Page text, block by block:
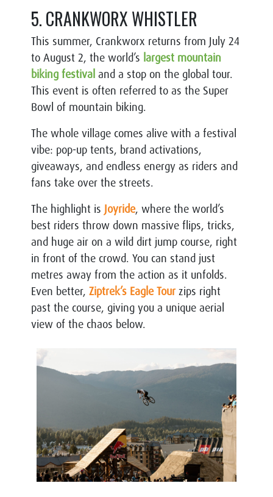
5. CRANKWORX WHISTLER
This summer, Crankworx returns from July 24
to August 2, the world’s largest mountain
biking festival and a stop on the global tour.
This event is often referred to as the Super
Bowl of mountain biking.
The whole village comes alive with a festival
vibe: pop-up tents, brand activations,
giveaways, and endless energy as riders and
fans take over the streets.
The highlight is Joyride, where the world’s
best riders throw down massive flips, tricks,
and huge air on a wild dirt jump course, right
in front of the crowd. You can stand just
metres away from the action as it unfolds.
Even better, Ziptrek’s Eagle Tourzips right
past the course, giving you a unique aerial
view of the chaos below.